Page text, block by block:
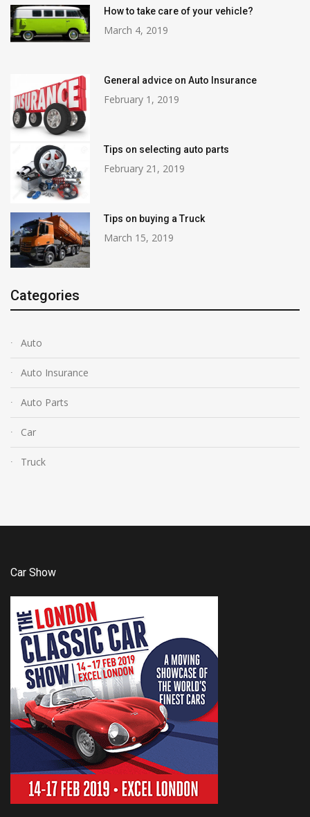
How to take care of your vehicle?
March 4, 2019
General advice on Auto Insurance
February 1, 2019
Tips on selecting auto parts
February 21, 2019
Tips on buying a Truck
March 15, 2019
Categories
Auto
Auto Insurance
Auto Parts
Car
Truck
Car Show